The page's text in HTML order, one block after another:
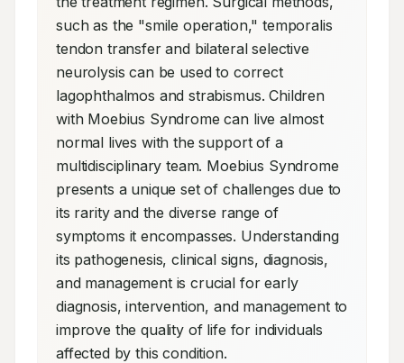
such as the "smile operation," temporalis
tendon transfer and bilateral selective
neurolysis can be used to correct
lagophthalmos and strabismus. Children
with Moebius Syndrome can live almost
normal lives with the support of a
multidisciplinary team. Moebius Syndrome
presents a unique set of challenges due to
its rarity and the diverse range of
symptoms it encompasses. Understanding
its pathogenesis, clinical signs, diagnosis,
and management is crucial for early
diagnosis, intervention, and management to
improve the quality of life for individuals
affected by this condition.